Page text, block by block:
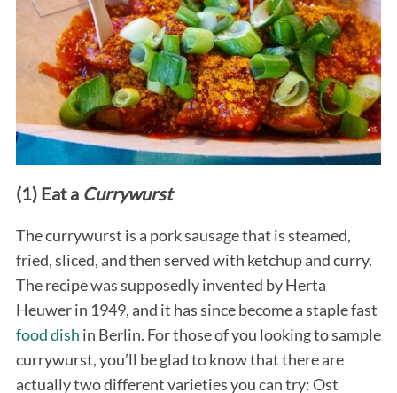
(1) Eat a Currywurst
The currywurst is a pork sausage that is steamed,
fried, sliced, and then served with ketchup and curry.
The recipe was supposedly invented by Herta
Heuwer in 1949, and it has since become a staple fast
food dish in Berlin. For those of you looking to sample
currywurst, you’ll be glad to know that there are
actually two different varieties you can try: Ost